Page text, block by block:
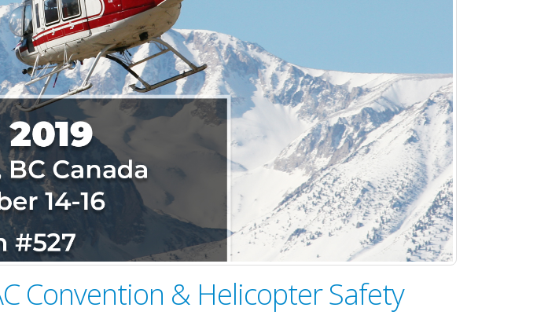
Convention & Helicopter Safety